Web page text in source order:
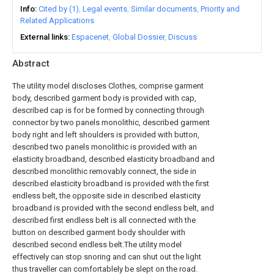
Abstract
The utility model discloses Clothes, comprise garment
body, described garment body is provided with cap,
described cap is for be formed by connecting through
connector by two panels monolithic, described garment
body right and left shoulders is provided with button,
described two panels monolithic is provided with an
elasticity broadband, described elasticity broadband and
described monolithic removably connect, the side in
described elasticity broadband is provided with the first
endless belt, the opposite side in described elasticity
broadband is provided with the second endless belt, and
described first endless belt is all connected with the
button on described garment body shoulder with
described second endless belt.The utility model
effectively can stop snoring and can shut out the light
thus traveller can comfortablely be slept on the road.
Info Cited by (1) Legal events Similar documents Priority and
Related Applications
External links Espacenet Global Dossier Discuss